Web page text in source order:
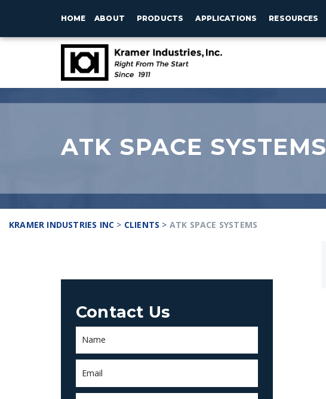
HOME ABOUT PRODUCTS APPLICATIONS RESOURCES
ATK SPACE SYSTEMS
KRAMER INDUSTRIES INC > CLIENTS > ATK SPACE SYSTEMS
Contact Us